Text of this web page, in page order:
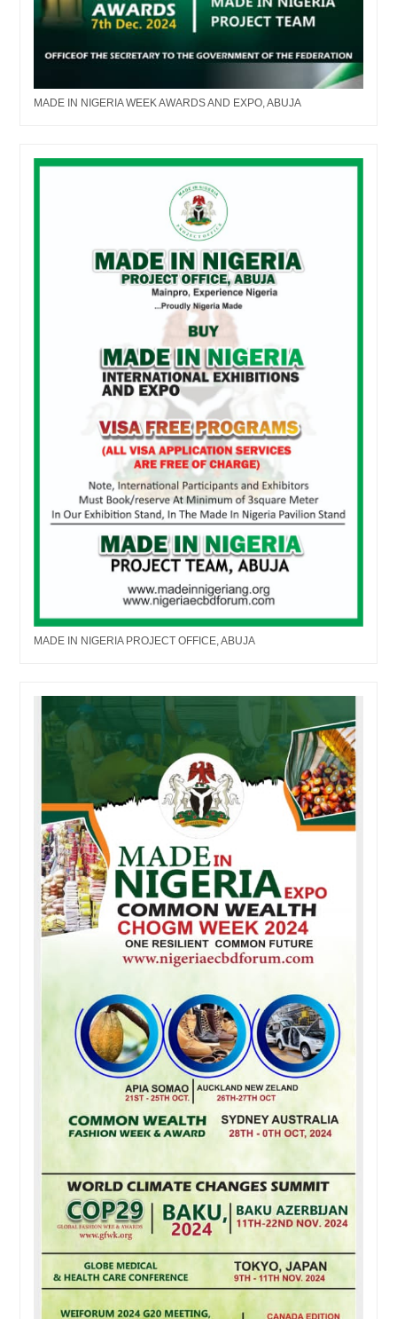
MADE IN NIGERIA WEEK AWARDS AND EXPO, ABUJA
MADE IN NIGERIA PROJECT OFFICE, ABUJA